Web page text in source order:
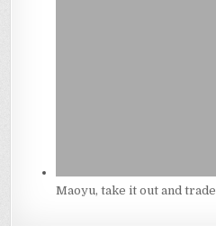
Maoyu, take it out and trade